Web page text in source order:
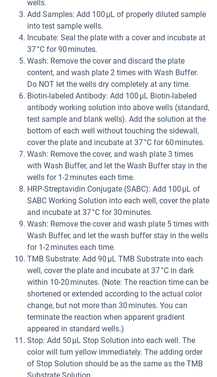
wells.
Add Samples: Add 100 µL of properly diluted sample
into test sample wells.
Incubate: Seal the plate with a cover and incubate at
37 °C for 90 minutes.
Wash: Remove the cover and discard the plate
content, and wash plate 2 times with Wash Buffer.
Do NOT let the wells dry completely at any time.
Biotin-labeled Antibody: Add 100 µL Biotin-labeled
antibody working solution into above wells (standard,
test sample and blank wells). Add the solution at the
bottom of each well without touching the sidewall,
cover the plate and incubate at 37 °C for 60 minutes.
Wash: Remove the cover, and wash plate 3 times
with Wash Buffer, and let the Wash Buffer stay in the
wells for 1-2 minutes each time.
HRP-Streptavidin Conjugate (SABC): Add 100 µL of
SABC Working Solution into each well, cover the plate
and incubate at 37 °C for 30 minutes.
Wash: Remove the cover and wash plate 5 times with
Wash Buffer, and let the wash buffer stay in the wells
for 1-2 minutes each time.
TMB Substrate: Add 90 µL TMB Substrate into each
well, cover the plate and incubate at 37 °C in dark
within 10-20 minutes. (Note: The reaction time can be
shortened or extended according to the actual color
change, but not more than 30 minutes. You can
terminate the reaction when apparent gradient
appeared in standard wells.)
Stop: Add 50 µL Stop Solution into each well. The
color will turn yellow immediately. The adding order
of Stop Solution should be as the same as the TMB